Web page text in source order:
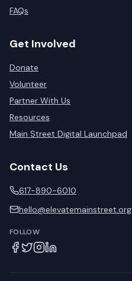
FAQs
Get Involved
Donate
Volunteer
Partner With Us
Resources
Main Street Digital Launchpad
Contact Us
617-890-6010
hello@elevatemainstreet.org
FOLLOW